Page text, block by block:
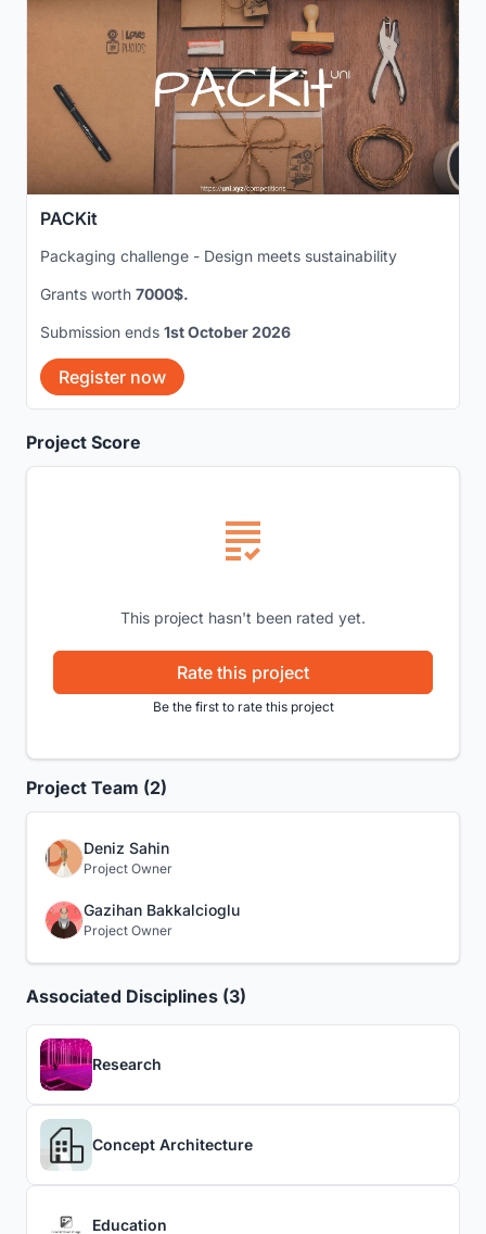
Project Score
This project hasn't been rated yet.
Rate this project
Be the first to rate this project
Project Team (2)
Deniz Sahin
Project Owner
Gazihan Bakkalcioglu
Project Owner
Associated Disciplines (3)
Research
Concept Architecture
Education
PACKit
Packaging challenge - Design meets sustainability
Grants worth 7000$.
Submission ends 1st October 2026
Register now